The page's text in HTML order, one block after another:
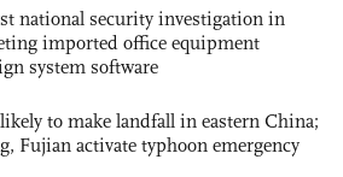
national security investigation in
imported office equipment
system software
to make landfall in eastern China;
Fujian activate typhoon emergency